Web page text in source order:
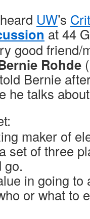
UW’s
at 44
good friend/
Rohde
Bernie
he talks
maker of
set of three
go.
in going to
or what to